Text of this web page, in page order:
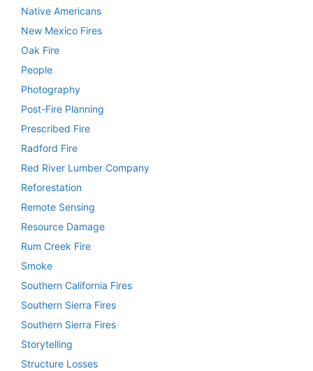
Native Americans
New Mexico Fires
Oak Fire
People
Photography
Post-Fire Planning
Prescribed Fire
Radford Fire
Red River Lumber Company
Reforestation
Remote Sensing
Resource Damage
Rum Creek Fire
Smoke
Southern California Fires
Southern Sierra Fires
Southern Sierra Fires
Storytelling
Structure Losses